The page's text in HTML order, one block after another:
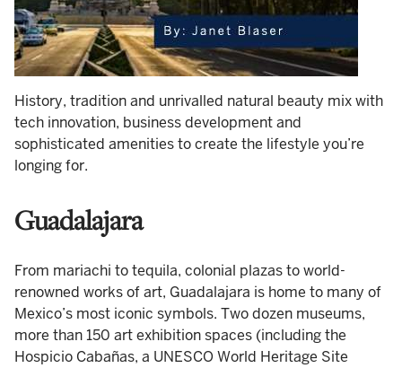
History, tradition and unrivalled natural beauty mix with
tech innovation, business development and
sophisticated amenities to create the lifestyle you’re
longing for.
Guadalajara
From mariachi to tequila, colonial plazas to world-
renowned works of art, Guadalajara is home to many of
Mexico’s most iconic symbols. Two dozen museums,
more than 150 art exhibition spaces (including the
Hospicio Cabañas, a UNESCO World Heritage Site